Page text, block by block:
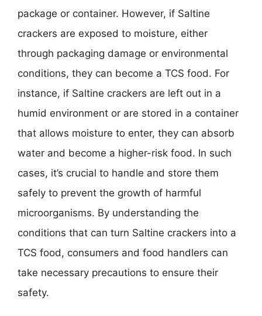
package or container. However, if Saltine
crackers are exposed to moisture, either
through packaging damage or environmental
conditions, they can become a TCS food. For
instance, if Saltine crackers are left out in a
humid environment or are stored in a container
that allows moisture to enter, they can absorb
water and become a higher-risk food. In such
cases, it’s crucial to handle and store them
safely to prevent the growth of harmful
microorganisms. By understanding the
conditions that can turn Saltine crackers into a
TCS food, consumers and food handlers can
take necessary precautions to ensure their
safety.